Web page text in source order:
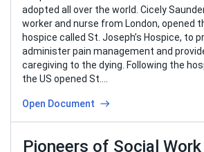
adopted all over the world. Cicely
worker and nurse from London, opened
hospice called St. Joseph’s Hospice, to
administer pain management and
caregiving to the dying. Following the
the US opened St….
Open Document
Pioneers of Social Work